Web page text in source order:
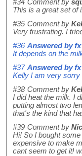
#34 Comment by
This is a great set of
#35 Comment by
Very frustrating. I
#36 Answered byfx
It depends on the
#37 Answered byfx
Kelly I am very sorry
#38 Comment by
I did heat the milk. I
putting almost two
that's the kind that
#39 Comment by
Hi! So I bought
expensive to make
cant seem to get it!